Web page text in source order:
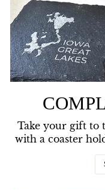
Take your gift to
with a coaster